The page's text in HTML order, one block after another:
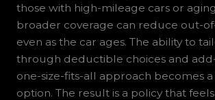
those with high-mileage cars or
broader coverage can reduce out-
even as the car ages. The ability to
through deductible choices and
one-size-fits-all approach becomes
option. The result is a policy that